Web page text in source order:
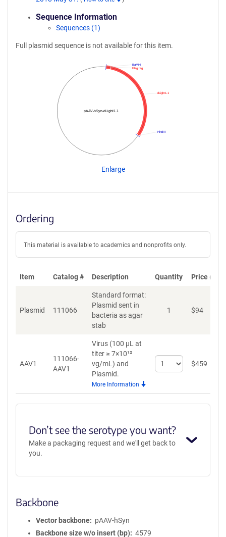
Sequence Information
Sequences (1)
Full plasmid sequence is not available for this item.
pAAV-hSyn-dLight1.1
HindIII
dLight1.1
Flag tag
BaMHI
Enlarge
Ordering
This material is available to academics and nonprofits only.
Item Catalog # Description Quantity Price
Plasmid 111066
Standard format:
Plasmid sent in
bacteria as agar
stab
1 $94
AAV1
111066-
AAV1
Virus (100 µL at
titer ≥ 7×10¹²
vg/mL) and
Plasmid.
More Information
Select
quantity
$459
Don’t see the serotype you want?
Make a packaging request and we'll get back to
you.
Backbone
Vector backbone
pAAV-hSyn
Backbone size w/o insert (bp)
4579